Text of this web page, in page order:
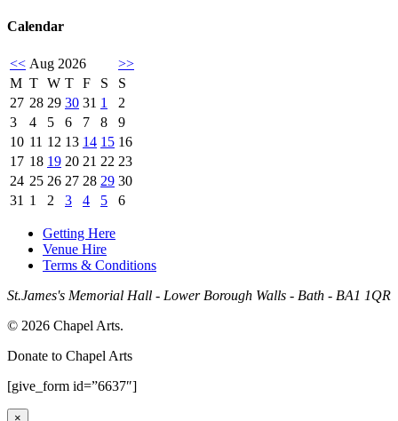
Calendar
<< Aug 2026
>>
M T W T F S
S
27 28 29 30 31 1
2
3
4 5 6 7 8
9
10 11 12 13 14 15 16
17 18 19 20 21 22 23
24 25 26 27 28 29 30
31 1 2 3 4 5 6
Getting Here
Venue Hire
Terms & Conditions
St.James's Memorial Hall - Lower Borough Walls - Bath - BA1 1QR
© 2026 Chapel Arts.
Donate to Chapel Arts
[give_form id=”6637″]
×